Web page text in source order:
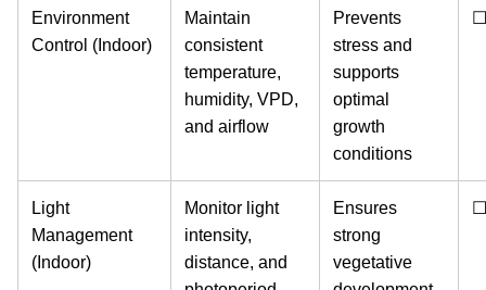
Environment
Control (Indoor)
Maintain
consistent
temperature,
humidity, VPD,
and airflow
Prevents
stress and
supports
optimal
growth
conditions
☐
Light
Management
(Indoor)
Monitor light
intensity,
distance, and
Ensures
strong
vegetative
☐